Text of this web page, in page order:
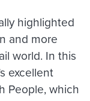
highlighted
and more
world. In this
excellent
People, which